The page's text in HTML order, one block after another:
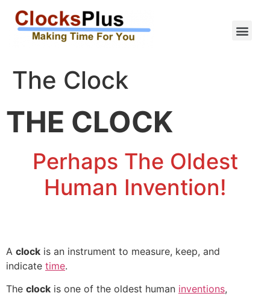
The Clock
THE CLOCK
Perhaps The Oldest
Human Invention!
A clock is an instrument to measure, keep, and
indicate time.
The clock is one of the oldest human inventions,